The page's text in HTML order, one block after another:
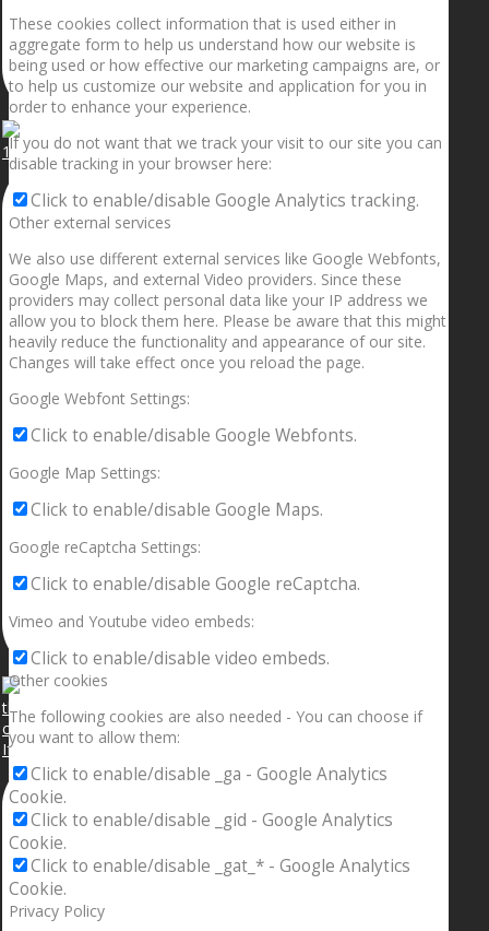
1.5” galaxies are made with pure gold and silver m
If your sleeping with somebody and they ain’t done
These cookies collect information that is used either in
aggregate form to help us understand how our website is
being used or how effective our marketing campaigns are, or
to help us customize our website and application for you in
order to enhance your experience.
If you do not want that we track your visit to our site you can
disable tracking in your browser here:
Click to enable/disable Google Analytics tracking.
Other external services
We also use different external services like Google Webfonts,
Google Maps, and external Video providers. Since these
providers may collect personal data like your IP address we
allow you to block them here. Please be aware that this might
heavily reduce the functionality and appearance of our site.
Changes will take effect once you reload the page.
Google Webfont Settings:
Click to enable/disable Google Webfonts.
Google Map Settings:
Click to enable/disable Google Maps.
Google reCaptcha Settings:
Click to enable/disable Google reCaptcha.
Vimeo and Youtube video embeds:
Click to enable/disable video embeds.
Other cookies
The following cookies are also needed - You can choose if
you want to allow them:
Click to enable/disable _ga - Google Analytics
Cookie.
Click to enable/disable _gid - Google Analytics
Cookie.
Click to enable/disable _gat_* - Google Analytics
Cookie.
Privacy Policy